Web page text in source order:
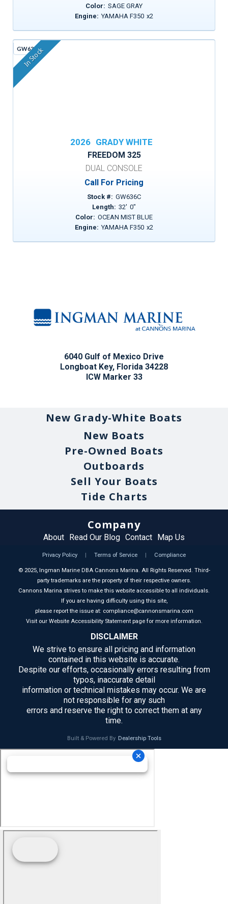
Color: SAGE GRAY
Engine: YAMAHA F350 x2
GW636C
In Stock
2026 GRADY WHITE
FREEDOM 325
DUAL CONSOLE
Call For Pricing
Stock #: GW636C
Length: 32' 0"
Color: OCEAN MIST BLUE
Engine: YAMAHA F350 x2
6040 Gulf of Mexico Drive
Longboat Key, Florida 34228
ICW Marker 33
New Grady-White Boats
New Boats
Pre-Owned Boats
Outboards
Sell Your Boats
Tide Charts
Company
About Read Our Blog Contact Map Us
Privacy Policy | Terms of Service | Compliance
© 2025, Ingman Marine DBA Cannons Marina. All Rights Reserved. Third-
party trademarks are the property of their respective owners.
Cannons Marina strives to make this website accessible to all individuals.
If you are having difficulty using this site,
please report the issue at: compliance@cannonsmarina.com
Visit our Website Accessibility Statement page for more information.
DISCLAIMER
We strive to ensure all pricing and information
contained in this website is accurate.
Despite our efforts, occasionally errors resulting from
typos, inaccurate detail
information or technical mistakes may occur. We are
not responsible for any such
errors and reserve the right to correct them at any
time.
Built & Powered By Dealership Tools